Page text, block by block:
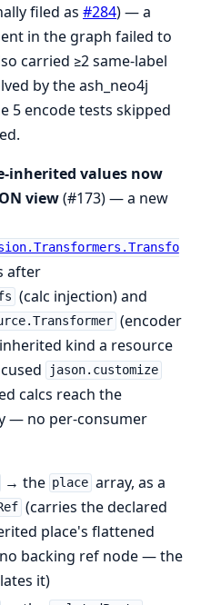
filed as #284) — a
in the graph failed to
carried ≥2 same-label
by the ash_neo4j
5 encode tests skipped
inherited values now
view(#173) — a new
after
(calc injection) and
(encoder
kind a resource
jason.customize
calcs reach the
— no per-consumer
→ the place array, as a
(carries the declared
place's flattened
backing ref node — the
it)